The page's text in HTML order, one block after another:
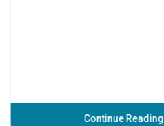
Continue Reading